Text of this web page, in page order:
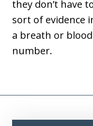
they don’t have
sort of evidence
a breath or
number.